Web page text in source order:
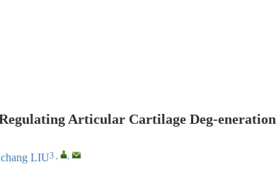
Articular Cartilage Deg-eneration
LIU3 , ,